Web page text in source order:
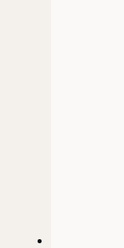
core
Ord, and
label The
Ord is
Singleton
American
Dufftown